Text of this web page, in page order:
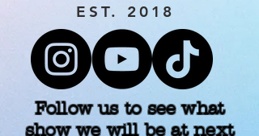
EST. 2018
Follow us to see what
show we will be at next